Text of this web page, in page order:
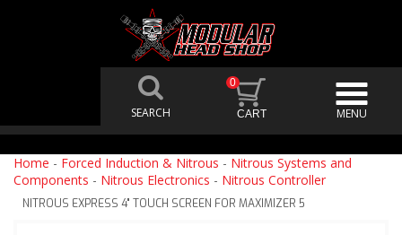
0
Home - Forced Induction & Nitrous - Nitrous Systems and
Components - Nitrous Electronics - Nitrous Controller
NITROUS EXPRESS 4" TOUCH SCREEN FOR MAXIMIZER 5